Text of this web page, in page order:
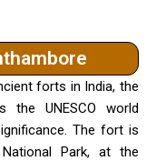
forts in India, the
the UNESCO world
The fort is
Park, at the